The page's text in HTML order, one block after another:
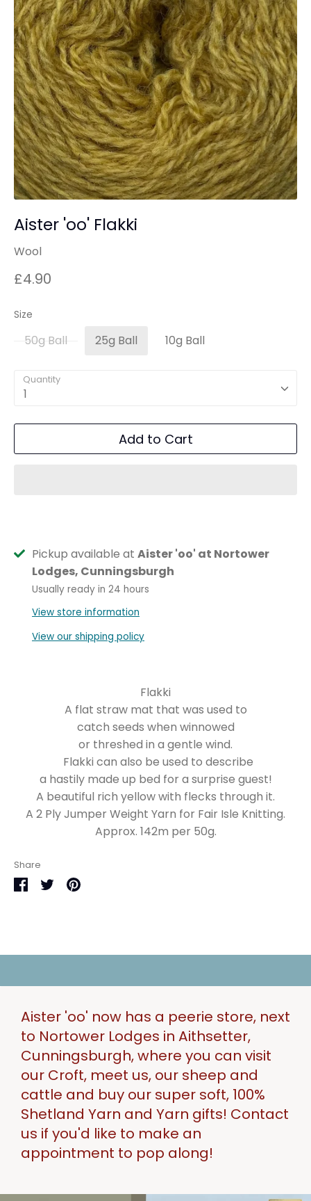
Aister 'oo' Flakki
Wool
£4.90
Size
50g Ball 25g Ball 10g Ball
Quantity
1
Add to Cart
Pickup available at Aister 'oo' at Nortower
Lodges, Cunningsburgh
Usually ready in 24 hours
View store information
View our shipping policy
Flakki
A flat straw mat that was used to
catch seeds when winnowed
or threshed in a gentle wind.
Flakki can also be used to describe
a hastily made up bed for a surprise guest!
A beautiful rich yellow with flecks through it.
A 2 Ply Jumper Weight Yarn for Fair Isle Knitting.
Approx. 142m per 50g.
Share
ShareSharePin
Aister 'oo' now has a peerie store, next
to Nortower Lodges in Aithsetter,
Cunningsburgh, where you can visit
our Croft, meet us, our sheep and
cattle and buy our super soft, 100%
Shetland Yarn and Yarn gifts! Contact
us if you'd like to make an
appointment to pop along!